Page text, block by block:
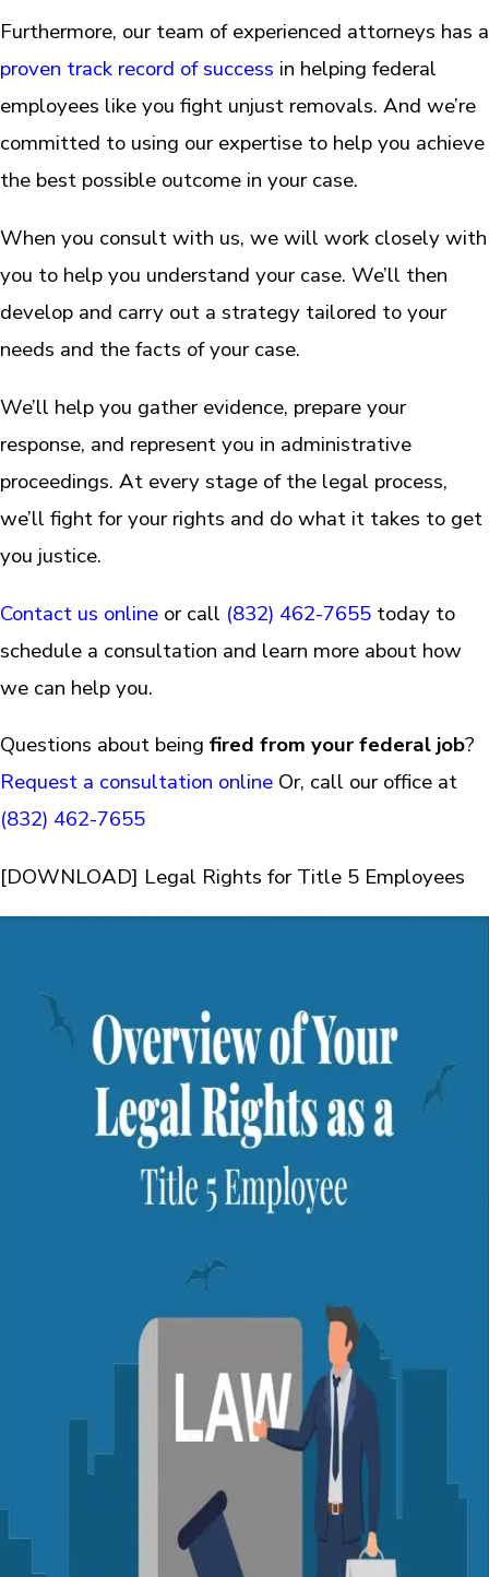
Furthermore, our team of experienced attorneys has a
proven track record of success in helping federal
employees like you fight unjust removals. And we’re
committed to using our expertise to help you achieve
the best possible outcome in your case.
When you consult with us, we will work closely with
you to help you understand your case. We’ll then
develop and carry out a strategy tailored to your
needs and the facts of your case.
We’ll help you gather evidence, prepare your
response, and represent you in administrative
proceedings. At every stage of the legal process,
we’ll fight for your rights and do what it takes to get
you justice.
Contact us online or call (832) 462-7655 today to
schedule a consultation and learn more about how
we can help you.
Questions about being fired from your federal job?
Request a consultation online Or, call our office at
(832) 462-7655
[DOWNLOAD] Legal Rights for Title 5 Employees